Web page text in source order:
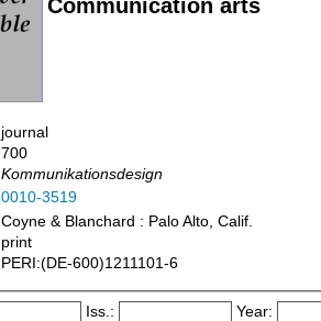
Communication arts
journal
700
Kommunikationsdesign
0010-3519
Coyne & Blanchard : Palo Alto, Calif.
print
PERI:(DE-600)1211101-6
Iss.: Year: